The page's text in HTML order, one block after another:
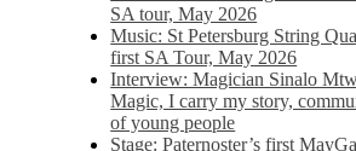
SA tour, May 2026
Music: St Petersburg String
first SA Tour, May 2026
Interview: Magician Sinalo
Magic, I carry my story,
of young people
Stage: Paternoster’s first